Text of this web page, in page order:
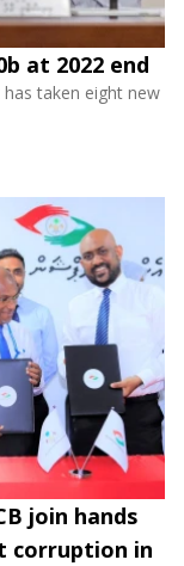
at 2022 end
taken eight new
join hands
corruption in